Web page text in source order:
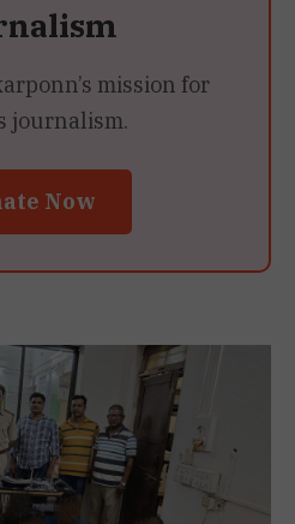
mission for
journalism.
Now